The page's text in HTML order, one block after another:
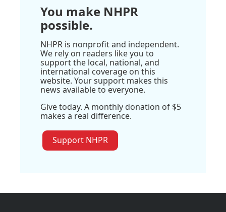
You make NHPR
possible.
NHPR is nonprofit and independent.
We rely on readers like you to
support the local, national, and
international coverage on this
website. Your support makes this
news available to everyone.
Give today. A monthly donation of $5
makes a real difference.
Support NHPR